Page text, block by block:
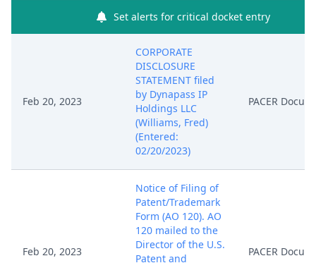
Set alerts for critical docket entry
Feb 20, 2023
CORPORATE
DISCLOSURE
STATEMENT filed
by Dynapass IP
Holdings LLC
(Williams, Fred)
(Entered:
02/20/2023)
PACER
Feb 20, 2023
Notice of Filing of
Patent/Trademark
Form (AO 120). AO
120 mailed to the
Director of the U.S.
Patent and
PACER